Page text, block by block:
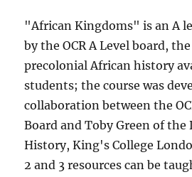
"African Kingdoms" is an A
by the OCR A Level board,
precolonial African history
students; the course was
collaboration between the
Board and Toby Green of
History, King's College
2 and 3 resources can be